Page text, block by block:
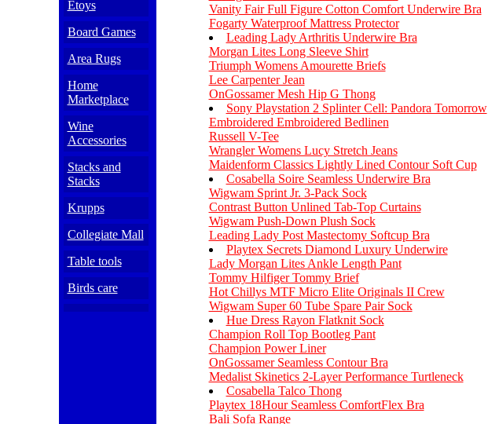
Etoys
Board Games
Area Rugs
Home
Marketplace
Wine
Accessories
Stacks and
Stacks
Krupps
Collegiate Mall
Table tools
Birds care
Vanity Fair Full Figure Cotton Comfort Underwire Bra
Fogarty Waterproof Mattress Protector
Leading Lady Arthritis Underwire Bra
Morgan Lites Long Sleeve Shirt
Triumph Womens Amourette Briefs
Lee Carpenter Jean
OnGossamer Mesh Hip G Thong
Sony Playstation 2 Splinter Cell: Pandora Tomorrow
Embroidered Embroidered Bedlinen
Russell V-Tee
Wrangler Womens Lucy Stretch Jeans
Maidenform Classics Lightly Lined Contour Soft Cup
Cosabella Soire Seamless Underwire Bra
Wigwam Sprint Jr. 3-Pack Sock
Contrast Button Unlined Tab-Top Curtains
Wigwam Push-Down Plush Sock
Leading Lady Post Mastectomy Softcup Bra
Playtex Secrets Diamond Luxury Underwire
Lady Morgan Lites Ankle Length Pant
Tommy Hilfiger Tommy Brief
Hot Chillys MTF Micro Elite Originals II Crew
Wigwam Super 60 Tube Spare Pair Sock
Hue Dress Rayon Flatknit Sock
Champion Roll Top Bootleg Pant
Champion Power Liner
OnGossamer Seamless Contour Bra
Medalist Skinetics 2-Layer Performance Turtleneck
Cosabella Talco Thong
Playtex 18Hour Seamless ComfortFlex Bra
Bali Sofa Range